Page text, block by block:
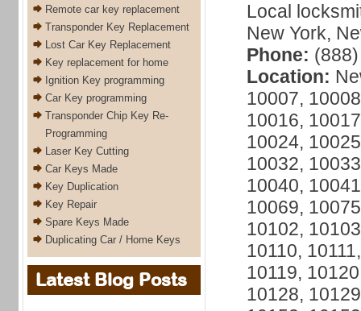
Remote car key replacement
Transponder Key Replacement
Lost Car Key Replacement
Key replacement for home
Ignition Key programming
Car Key programming
Transponder Chip Key Re-
Programming
Laser Key Cutting
Car Keys Made
Key Duplication
Key Repair
Spare Keys Made
Duplicating Car / Home Keys
Latest Blog Posts
Local
New York,
Phone:
Location:
10007,
10016,
10024,
10032,
10040,
10069,
10102,
10110,
10119,
10128,